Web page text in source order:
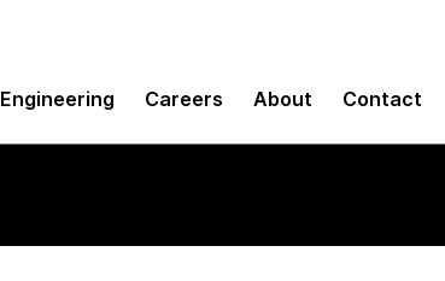
Engineering Careers About Contact